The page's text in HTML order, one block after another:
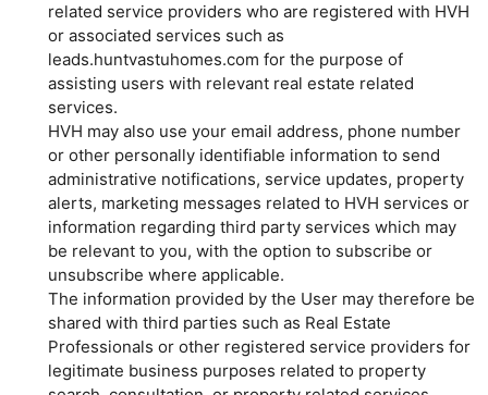
related service providers who are registered with HVH
or associated services such as
leads.huntvastuhomes.com for the purpose of
assisting users with relevant real estate related
services.
HVH may also use your email address, phone number
or other personally identifiable information to send
administrative notifications, service updates, property
alerts, marketing messages related to HVH services or
information regarding third party services which may
be relevant to you, with the option to subscribe or
unsubscribe where applicable.
The information provided by the User may therefore be
shared with third parties such as Real Estate
Professionals or other registered service providers for
legitimate business purposes related to property